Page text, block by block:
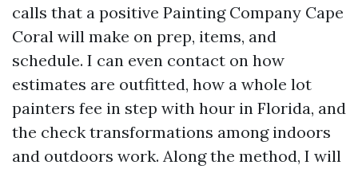
calls that a positive Painting Company Cape
Coral will make on prep, items, and
schedule. I can even contact on how
estimates are outfitted, how a whole lot
painters fee in step with hour in Florida, and
the check transformations among indoors
and outdoors work. Along the method, I will